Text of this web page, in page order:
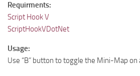
Requirments:
Script Hook V
ScriptHookVDotNet
Usage:
Use “B” button to toggle the Mini-Map on